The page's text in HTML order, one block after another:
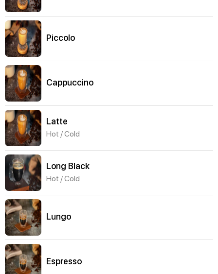
Piccolo
Cappuccino
Latte
Hot / Cold
Long Black
Hot / Cold
Lungo
Espresso